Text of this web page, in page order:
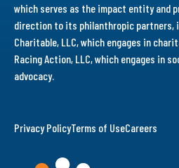
which serves as the impact entity and
direction to its philanthropic partners,
Charitable, LLC, which engages in
Racing Action, LLC, which engages in
advocacy.
Privacy PolicyTerms of UseCareers